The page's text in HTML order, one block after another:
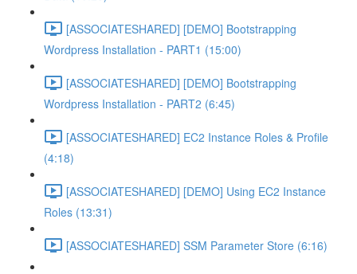
[ASSOCIATESHARED] [DEMO] Bootstrapping
Wordpress Installation - PART1 (15:00)
[ASSOCIATESHARED] [DEMO] Bootstrapping
Wordpress Installation - PART2 (6:45)
[ASSOCIATESHARED] EC2 Instance Roles & Profile
(4:18)
[ASSOCIATESHARED] [DEMO] Using EC2 Instance
Roles (13:31)
[ASSOCIATESHARED] SSM Parameter Store (6:16)